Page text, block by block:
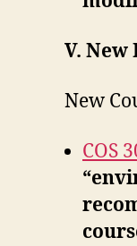
V. New
New
COS